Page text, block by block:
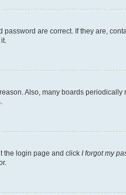
are correct. If they are,
Also, many boards
the login page and click I forgot my